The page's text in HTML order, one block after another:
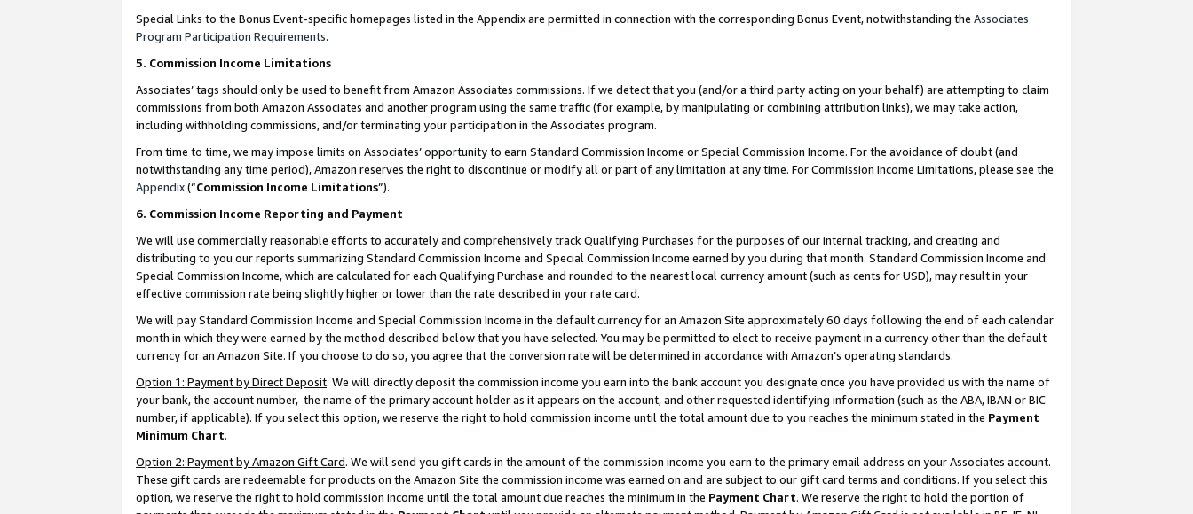
Special Links to the Bonus Event-specific homepages listed in the Appendix are permitted in connection with the corresponding Bonus Event, notwithstanding the Associates
Program Participation Requirements.
5. Commission Income Limitations
Associates’ tags should only be used to benefit from Amazon Associates commissions. If we detect that you (and/or a third party acting on your behalf) are attempting to claim
commissions from both Amazon Associates and another program using the same traffic (for example, by manipulating or combining attribution links), we may take action,
including withholding commissions, and/or terminating your participation in the Associates program.
From time to time, we may impose limits on Associates’ opportunity to earn Standard Commission Income or Special Commission Income. For the avoidance of doubt (and
notwithstanding any time period), Amazon reserves the right to discontinue or modify all or part of any limitation at any time. For Commission Income Limitations, please see the
Appendix(“Commission Income Limitations”).
6. Commission Income Reporting and Payment
We will use commercially reasonable efforts to accurately and comprehensively track Qualifying Purchases for the purposes of our internal tracking, and creating and
distributing to you our reports summarizing Standard Commission Income and Special Commission Income earned by you during that month. Standard Commission Income and
Special Commission Income, which are calculated for each Qualifying Purchase and rounded to the nearest local currency amount (such as cents for USD), may result in your
effective commission rate being slightly higher or lower than the rate described in your rate card.
We will pay Standard Commission Income and Special Commission Income in the default currency for an Amazon Site approximately 60 days following the end of each calendar
month in which they were earned by the method described below that you have selected. You may be permitted to elect to receive payment in a currency other than the default
currency for an Amazon Site. If you choose to do so, you agree that the conversion rate will be determined in accordance with Amazon’s operating standards.
Option 1: Payment by Direct Deposit. We will directly deposit the commission income you earn into the bank account you designate once you have provided us with the name of
your bank, the account number, the name of the primary account holder as it appears on the account, and other requested identifying information (such as the ABA, IBAN or BIC
number, if applicable). If you select this option, we reserve the right to hold commission income until the total amount due to you reaches the minimum stated in the Payment
Minimum Chart.
Option 2: Payment by Amazon Gift Card. We will send you gift cards in the amount of the commission income you earn to the primary email address on your Associates account.
These gift cards are redeemable for products on the Amazon Site the commission income was earned on and are subject to our gift card terms and conditions. If you select this
option, we reserve the right to hold commission income until the total amount due reaches the minimum in the Payment Chart. We reserve the right to hold the portion of